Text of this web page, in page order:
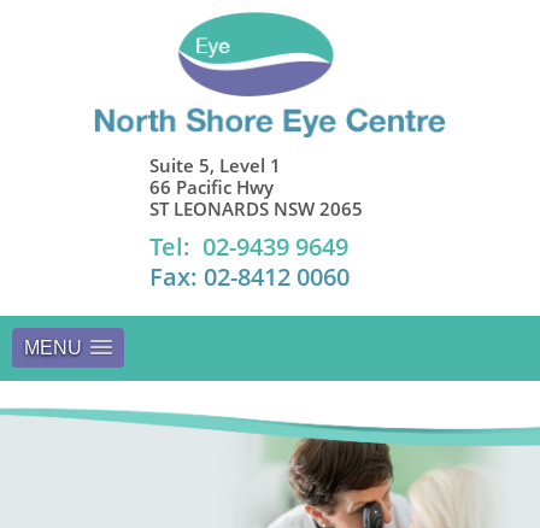
Suite 5, Level 1
66 Pacific Hwy
ST LEONARDS NSW 2065
Tel: 02-9439 9649
Fax: 02-8412 0060
MENU